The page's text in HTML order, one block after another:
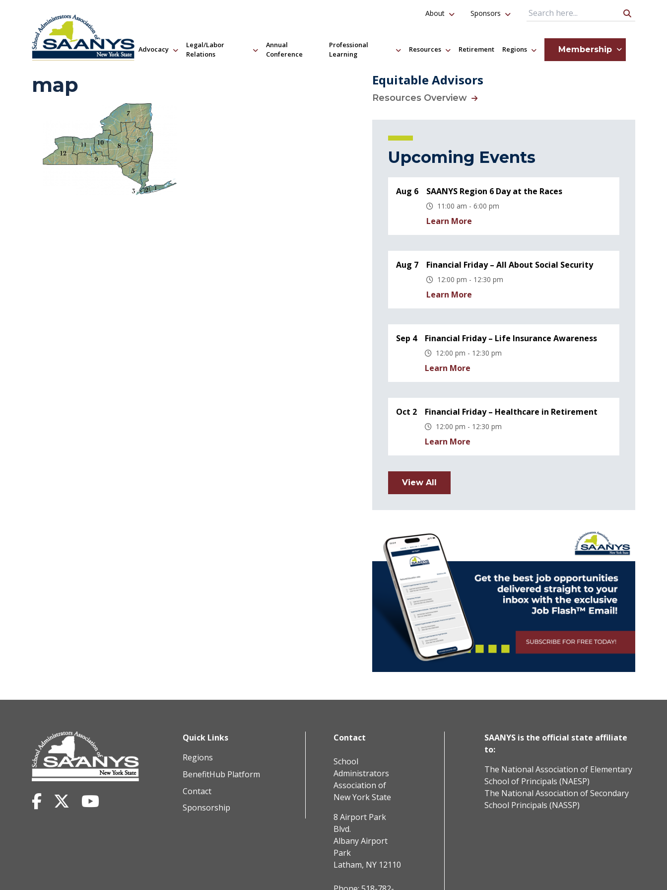
Advocacy
Legal/Labor
Relations
Annual
Conference
Professional
Learning
Resources Retirement Regions Membership
About Sponsors Search Query
map Equitable Advisors
Resources Overview
Upcoming Events
Aug 6 SAANYS Region 6 Day at the Races
11:00 am - 6:00 pm
Learn More
Aug 7 Financial Friday – All About Social Security
12:00 pm - 12:30 pm
Learn More
Sep 4 Financial Friday – Life Insurance Awareness
12:00 pm - 12:30 pm
Learn More
Oct 2 Financial Friday – Healthcare in Retirement
12:00 pm - 12:30 pm
Learn More
View All
Quick Links
Regions
BenefitHub Platform
Contact
Sponsorship
Contact
School
Administrators
Association of
New York State
8 Airport Park
Blvd.
Albany Airport
Park
Latham, NY 12110
SAANYS is the official state affiliate
to:
The National Association of Elementary
School of Principals (NAESP)
The National Association of Secondary
School Principals (NASSP)